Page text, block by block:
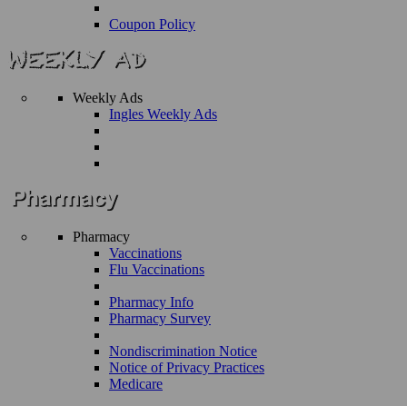
Coupon Policy
Weekly Ads
Ingles Weekly Ads
Pharmacy
Vaccinations
Flu Vaccinations
Pharmacy Info
Pharmacy Survey
Nondiscrimination Notice
Notice of Privacy Practices
Medicare